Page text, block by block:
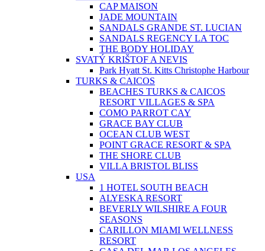
CAP MAISON
JADE MOUNTAIN
SANDALS GRANDE ST. LUCIAN
SANDALS REGENCY LA TOC
THE BODY HOLIDAY
SVATÝ KRIŠTOF A NEVIS
Park Hyatt St. Kitts Christophe Harbour
TURKS & CAICOS
BEACHES TURKS & CAICOS
RESORT VILLAGES & SPA
COMO PARROT CAY
GRACE BAY CLUB
OCEAN CLUB WEST
POINT GRACE RESORT & SPA
THE SHORE CLUB
VILLA BRISTOL BLISS
USA
1 HOTEL SOUTH BEACH
ALYESKA RESORT
BEVERLY WILSHIRE A FOUR
SEASONS
CARILLON MIAMI WELLNESS
RESORT